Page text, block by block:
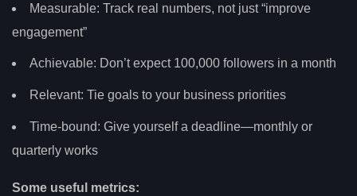
Measurable: Track real numbers, not just “improve
engagement”
Achievable: Don’t expect 100,000 followers in a month
Relevant: Tie goals to your business priorities
Time-bound: Give yourself a deadline—monthly or
quarterly works
Some useful metrics: